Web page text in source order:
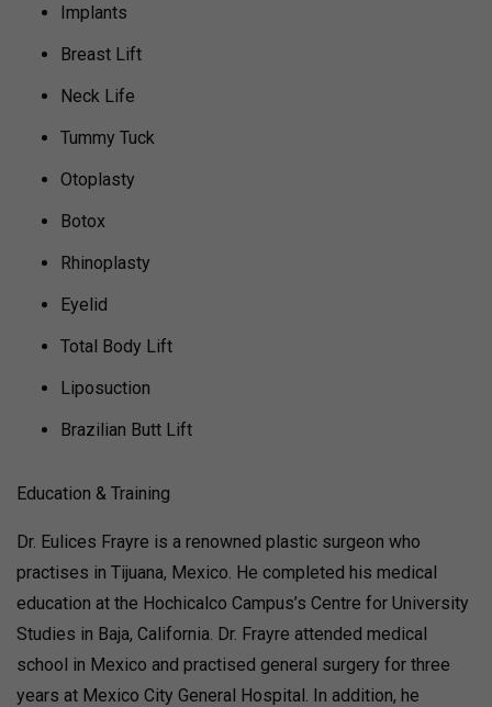
Implants
Breast Lift
Neck Life
Tummy Tuck
Otoplasty
Botox
Rhinoplasty
Eyelid
Total Body Lift
Liposuction
Brazilian Butt Lift
Education & Training
Dr. Eulices Frayre is a renowned plastic surgeon who
practises in Tijuana, Mexico. He completed his medical
education at the Hochicalco Campus’s Centre for University
Studies in Baja, California. Dr. Frayre attended medical
school in Mexico and practised general surgery for three
years at Mexico City General Hospital. In addition, he